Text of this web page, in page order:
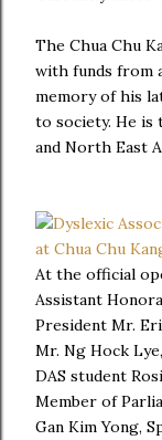
The Chua Chu
with funds from
memory of his
to society. He is
and North East
At the official
Assistant
President Mr.
Mr. Ng Hock
DAS student
Member of
Gan Kim Yong,